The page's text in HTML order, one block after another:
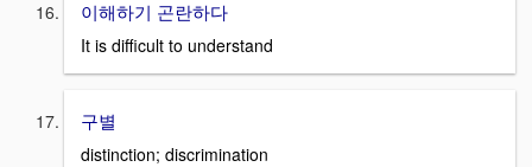
이해하기 곤란하다
It is difficult to understand
구별
distinction; discrimination